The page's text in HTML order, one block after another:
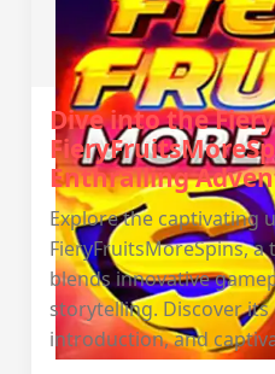
Dive into the
Enthralling
Explore the captivating
FieryFruitsMoreSpins,
blends innovative
storytelling. Discover
introduction, and